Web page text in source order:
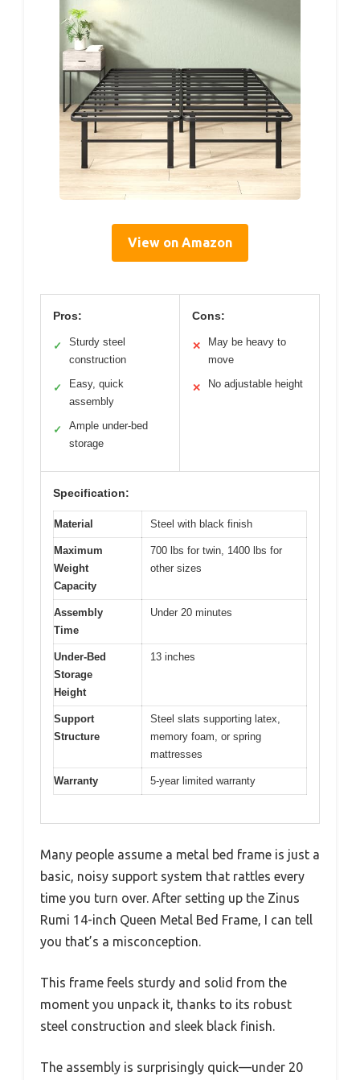
View on Amazon
Pros:
✓
Sturdy steel
construction
✓
Easy, quick
assembly
✓
Ample under-bed
storage
Cons:
✕
May be heavy to
move
✕ No adjustable height
Specification:
Material Steel with black finish
Maximum
Weight
Capacity
700 lbs for twin, 1400 lbs for
other sizes
Assembly
Time
Under 20 minutes
Under-Bed
Storage
Height
13 inches
Support
Structure
Steel slats supporting latex,
memory foam, or spring
mattresses
Warranty 5-year limited warranty
Many people assume a metal bed frame is just a
basic, noisy support system that rattles every
time you turn over. After setting up the Zinus
Rumi 14-inch Queen Metal Bed Frame, I can tell
you that’s a misconception.
This frame feels sturdy and solid from the
moment you unpack it, thanks to its robust
steel construction and sleek black finish.
The assembly is surprisingly quick—under 20